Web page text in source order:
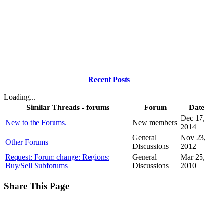
Recent Posts
Loading...
Similar Threads - forums
Forum
Date
New to the Forums.
New members
Dec 17,
2014
Other Forums
General
Discussions
Nov 23,
2012
Request: Forum change: Regions:
Buy/Sell Subforums
General
Discussions
Mar 25,
2010
Share This Page